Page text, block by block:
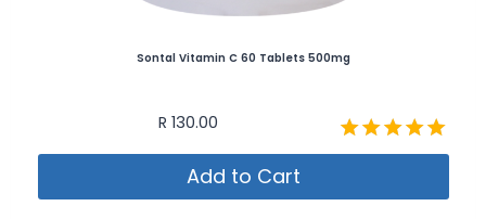
Sontal Vitamin C 60 Tablets 500mg
Rated
out of 5
R 130.00
Add to Cart